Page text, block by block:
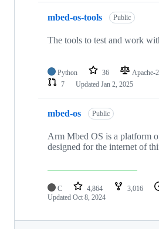
mbed-os-tools Public
The tools to test and work
Python 36 Apache-
7
Updated Jan 2, 2025
mbed-os Public
Arm Mbed OS is a platform
designed for the internet of
C 4,864 3,016
Updated Oct 8, 2024